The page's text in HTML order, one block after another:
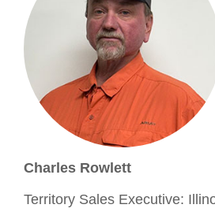
Charles Rowlett
Territory Sales Executive: